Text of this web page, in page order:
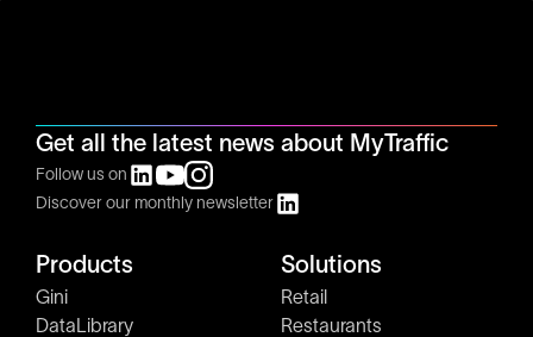
Get all the latest news about MyTraffic
Follow us on
Discover our monthly newsletter
Products
Gini
DataLibrary
Solutions
Retail
Restaurants